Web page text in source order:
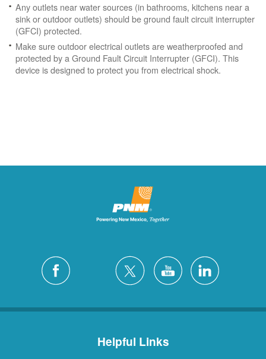
Any outlets near water sources (in bathrooms, kitchens near a
sink or outdoor outlets) should be ground fault circuit interrupter
(GFCI) protected.
Make sure outdoor electrical outlets are weatherproofed and
protected by a Ground Fault Circuit Interrupter (GFCI). This
device is designed to protect you from electrical shock.
Helpful Links